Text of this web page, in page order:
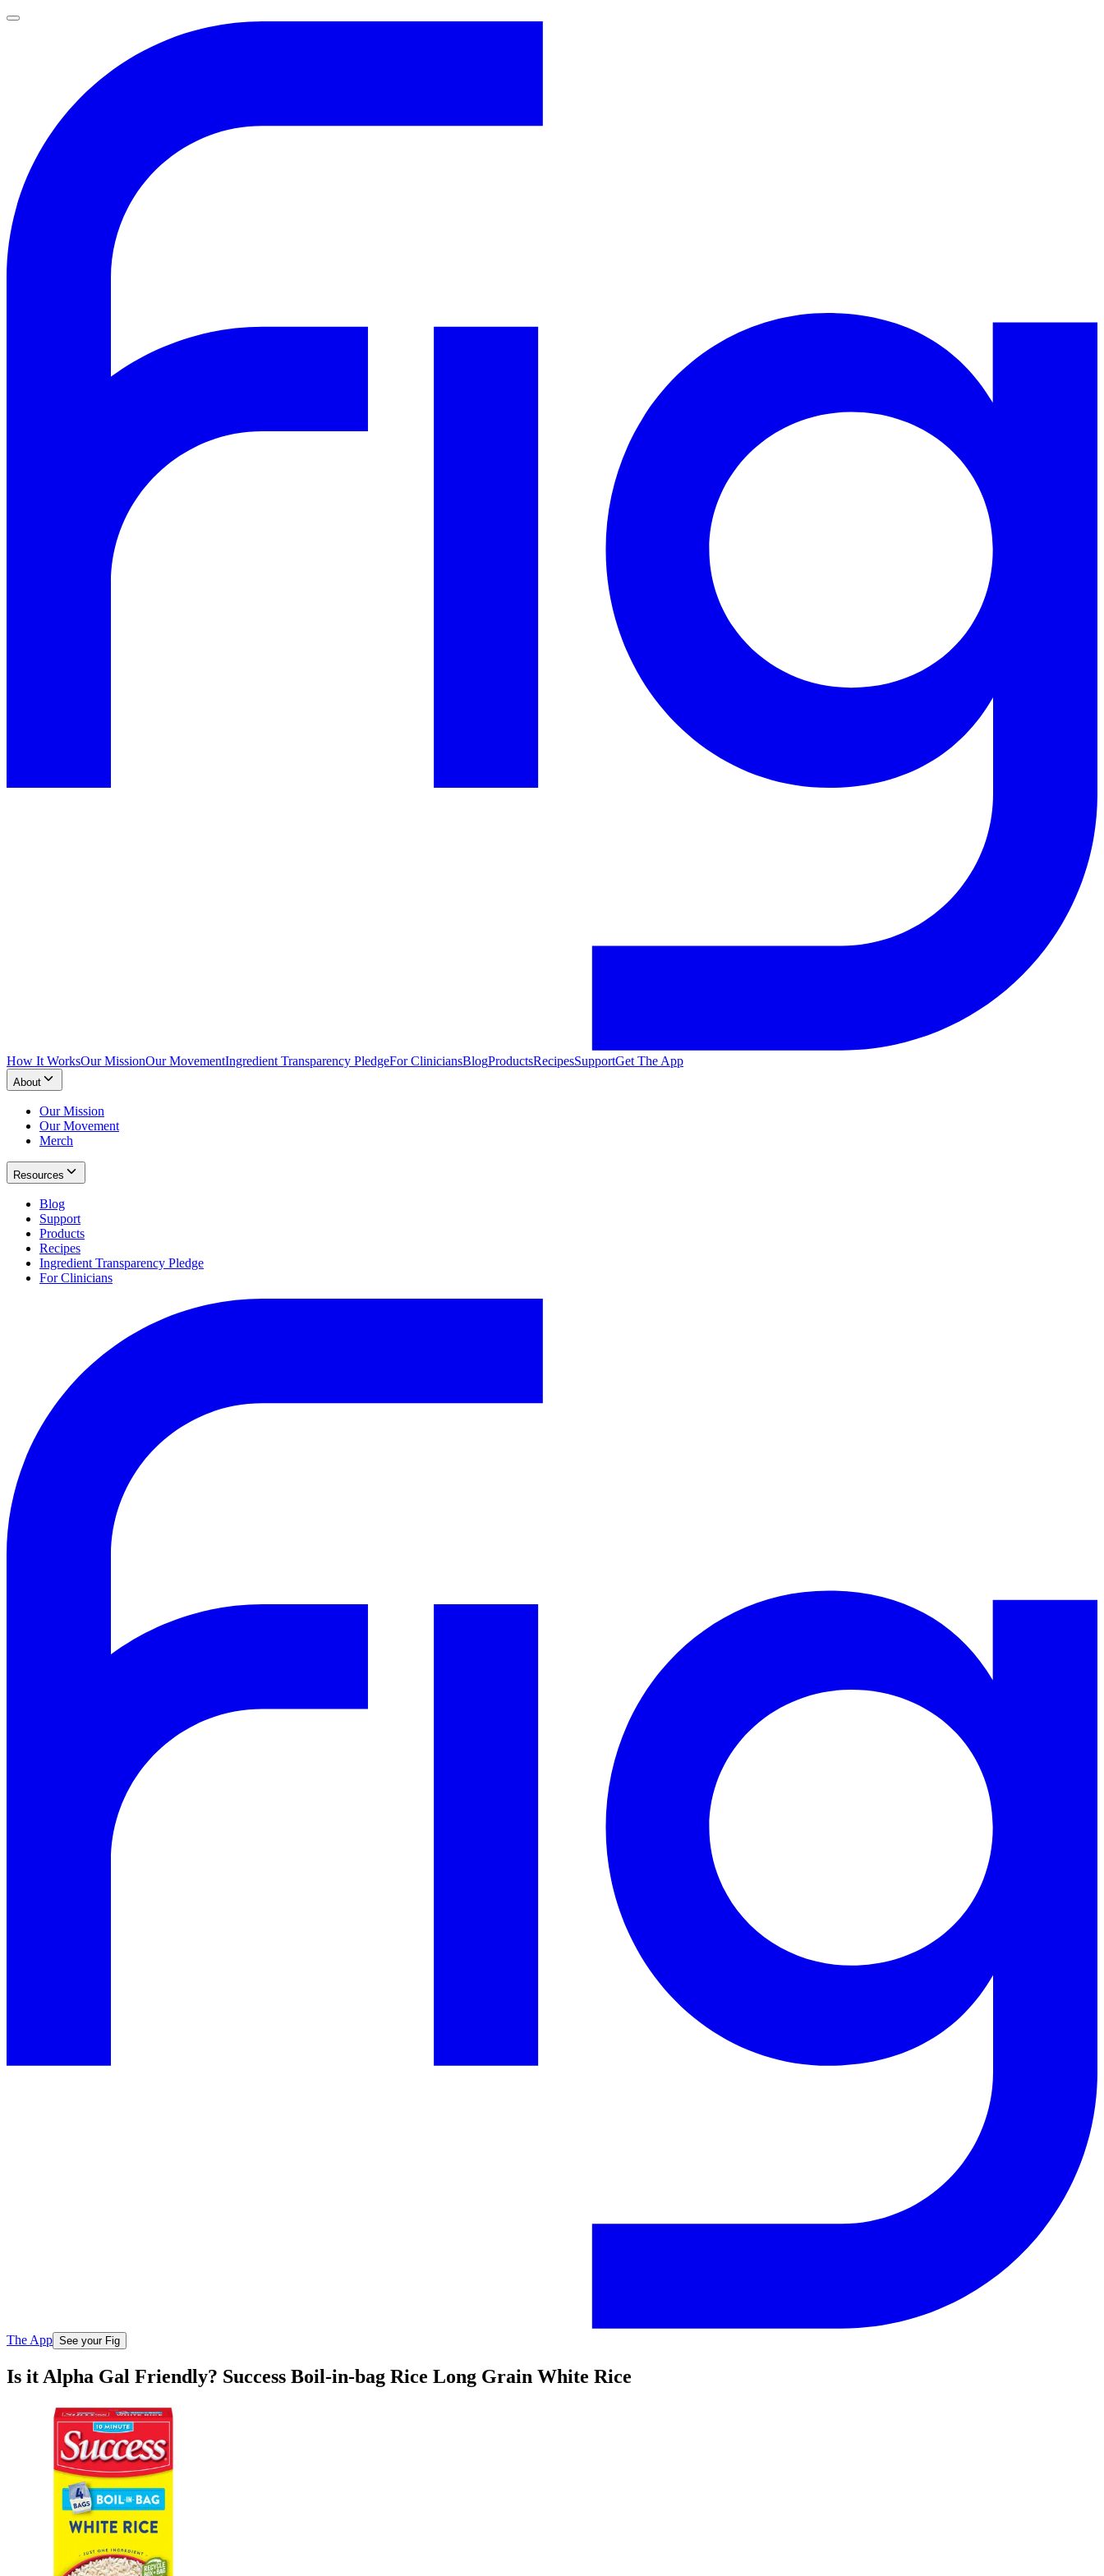
How It WorksOur MissionOur MovementIngredient Transparency PledgeFor CliniciansBlogProductsRecipesSupportGet The App
About
Our Mission
Our Movement
Merch
Resources
Blog
Support
Products
Recipes
Ingredient Transparency Pledge
For Clinicians
The App See your Fig
Is it Alpha Gal Friendly? Success Boil-in-bag Rice Long Grain White Rice